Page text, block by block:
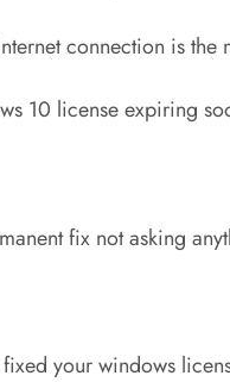
connection is
10 license expiring
fix not asking
your windows